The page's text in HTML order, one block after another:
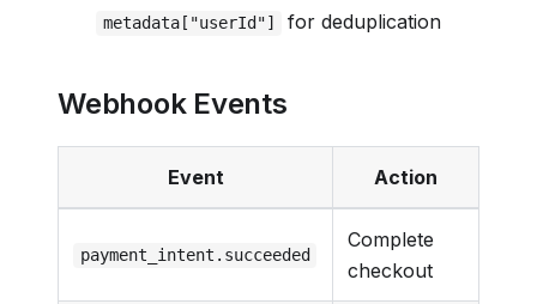
metadata["userId"] for deduplication
Webhook Events
Event Action
payment_intent.succeeded
Complete
checkout